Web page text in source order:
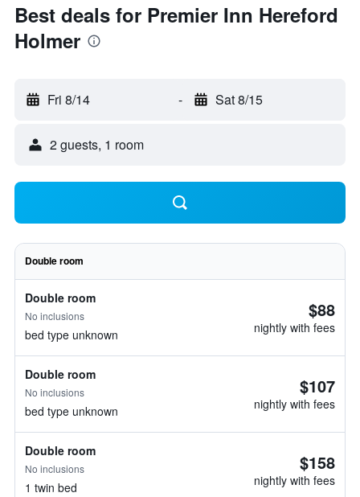
Best deals for Premier Inn Hereford
Holmer
Fri 8/14 - Sat 8/15
2 guests, 1 room
Double room
Double room
No inclusions
bed type unknown
$88
nightly with fees
Double room
No inclusions
bed type unknown
$107
nightly with fees
Double room
No inclusions
1 twin bed
$158
nightly with fees